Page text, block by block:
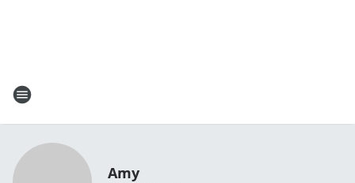
Amy